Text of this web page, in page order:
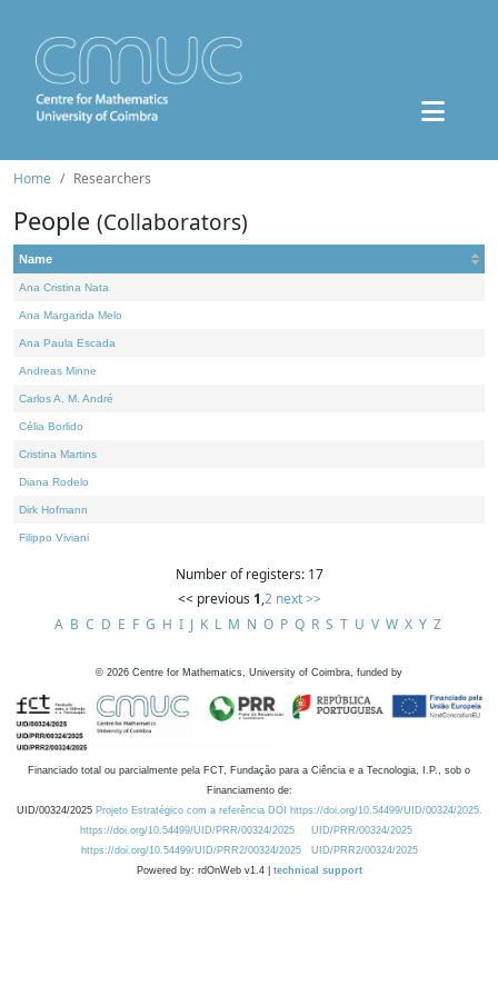
Home Researchers
People (Collaborators)
Name
Ana Cristina Nata
Ana Margarida Melo
Ana Paula Escada
Andreas Minne
Carlos A. M. André
Célia Borlido
Cristina Martins
Diana Rodelo
Dirk Hofmann
Filippo Viviani
Number of registers: 17
<< previous 1,2 next >>
A B C D E F G H I J K L M N O P Q R S T U V W X Y Z
© 2026 Centre for Mathematics, University of Coimbra, funded by
Financiado total ou parcialmente pela FCT, Fundação para a Ciência e a Tecnologia, I.P., sob o
Financiamento de:
UID/00324/2025 Projeto Estratégico com a referência DOI https://doi.org/10.54499/UID/00324/2025.
https://doi.org/10.54499/UID/PRR/00324/2025
UID/PRR/00324/2025
https://doi.org/10.54499/UID/PRR2/00324/2025
UID/PRR2/00324/2025
Powered by: rdOnWeb v1.4 | technical support